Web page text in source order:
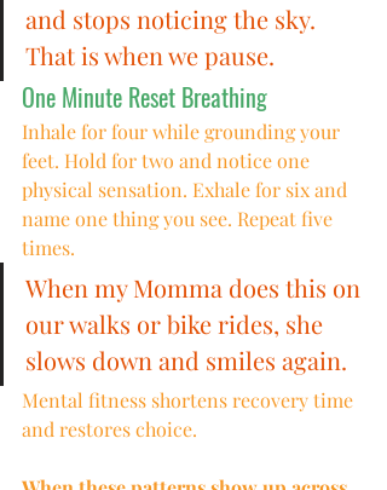
and stops noticing the sky.
That is when we pause.
One Minute Reset Breathing
Inhale for four while grounding your
feet. Hold for two and notice one
physical sensation. Exhale for six and
name one thing you see. Repeat five
times.
When my Momma does this on
our walks or bike rides, she
slows down and smiles again.
Mental fitness shortens recovery time
and restores choice.